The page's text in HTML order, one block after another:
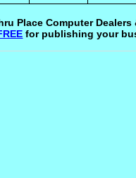
Place Computer Dealers
for publishing your